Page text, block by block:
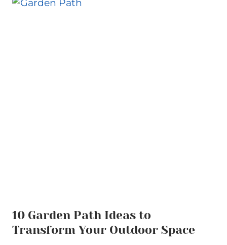
10 Garden Path Ideas to
Transform Your Outdoor Space